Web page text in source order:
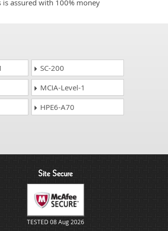
assured with 100% money
SC-200
MCIA-Level-1
HPE6-A70
Site Secure
TESTED 08 Aug 2026